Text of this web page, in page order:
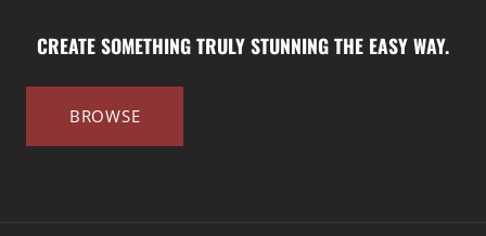
CREATE SOMETHING TRULY STUNNING THE EASY WAY.
BROWSE